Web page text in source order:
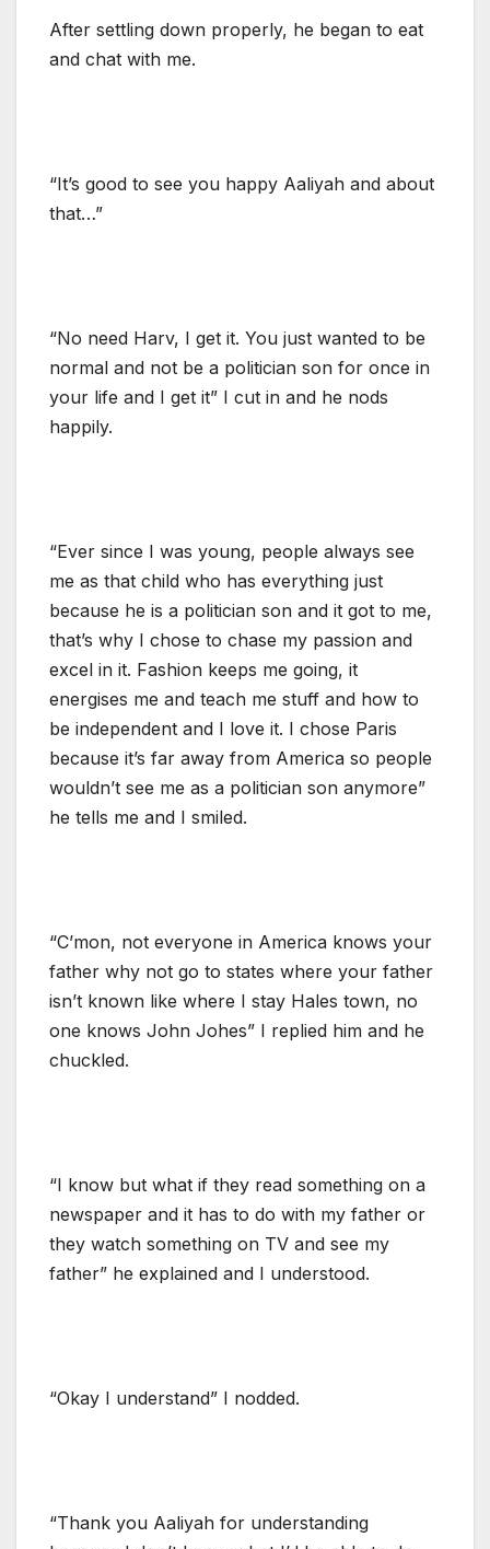
After settling down properly, he began to eat
and chat with me.
“It’s good to see you happy Aaliyah and about
that…”
“No need Harv, I get it. You just wanted to be
normal and not be a politician son for once in
your life and I get it” I cut in and he nods
happily.
“Ever since I was young, people always see
me as that child who has everything just
because he is a politician son and it got to me,
that’s why I chose to chase my passion and
excel in it. Fashion keeps me going, it
energises me and teach me stuff and how to
be independent and I love it. I chose Paris
because it’s far away from America so people
wouldn’t see me as a politician son anymore”
he tells me and I smiled.
“C’mon, not everyone in America knows your
father why not go to states where your father
isn’t known like where I stay Hales town, no
one knows John Johes” I replied him and he
chuckled.
“I know but what if they read something on a
newspaper and it has to do with my father or
they watch something on TV and see my
father” he explained and I understood.
“Okay I understand” I nodded.
“Thank you Aaliyah for understanding